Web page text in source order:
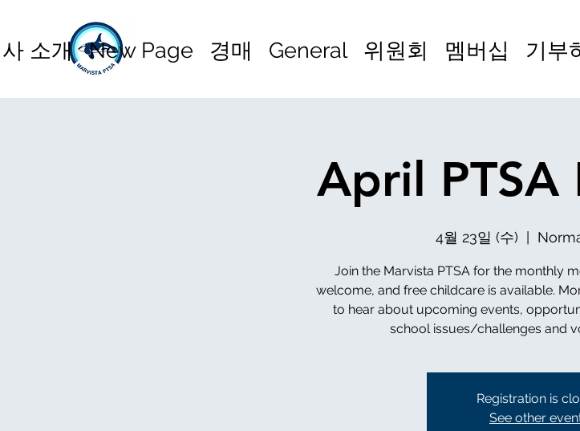
소개 New Page 경매 General 위원회 멤버십 기부
April
4월 23일 (수)
Join the Marvista PTSA for the monthly
welcome, and free childcare is available.
to hear about upcoming events,
school issues/challenges and
Registration is
See other